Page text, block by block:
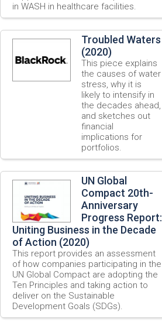
in WASH in healthcare facilities.
Troubled Waters
(2020)
This piece explains
the causes of water
stress, why it is
likely to intensify in
the decades ahead,
and sketches out
financial
implications for
portfolios.
UN Global
Compact 20th-
Anniversary
Progress Report:
Uniting Business in the Decade
of Action (2020)
This report provides an assessment
of how companies participating in the
UN Global Compact are adopting the
Ten Principles and taking action to
deliver on the Sustainable
Development Goals (SDGs).